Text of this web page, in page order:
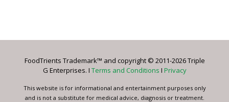
Please
this
blank.
FoodTrients Trademark™ and copyright © 2011-2026 Triple
G Enterprises. I Terms and Conditions I Privacy
This website is for informational and entertainment purposes only
and is not a substitute for medical advice, diagnosis or treatment.